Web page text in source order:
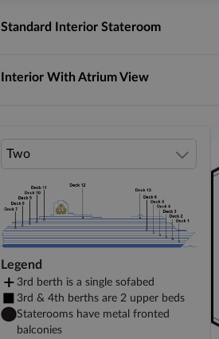
Standard Interior Stateroom
Interior With Atrium View
Legend
3rd berth is a single sofabed
3rd & 4th berths are 2 upper beds
Staterooms have metal fronted
balconies